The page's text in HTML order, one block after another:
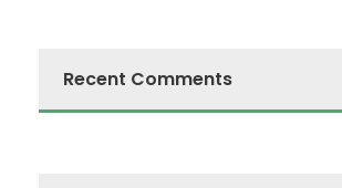
Recent Comments